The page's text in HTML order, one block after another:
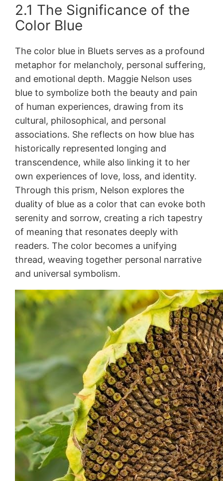
2.1 The Significance of the
Color Blue
The color blue in Bluets serves as a profound
metaphor for melancholy, personal suffering,
and emotional depth. Maggie Nelson uses
blue to symbolize both the beauty and pain
of human experiences, drawing from its
cultural, philosophical, and personal
associations. She reflects on how blue has
historically represented longing and
transcendence, while also linking it to her
own experiences of love, loss, and identity.
Through this prism, Nelson explores the
duality of blue as a color that can evoke both
serenity and sorrow, creating a rich tapestry
of meaning that resonates deeply with
readers. The color becomes a unifying
thread, weaving together personal narrative
and universal symbolism.